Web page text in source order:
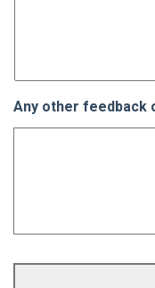
Any other feedback